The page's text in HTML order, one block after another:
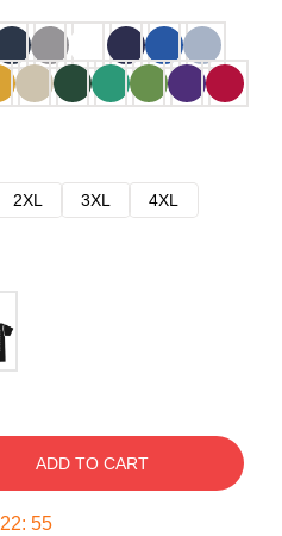
2XL 3XL
4XL
ADD TO CART
22: 54